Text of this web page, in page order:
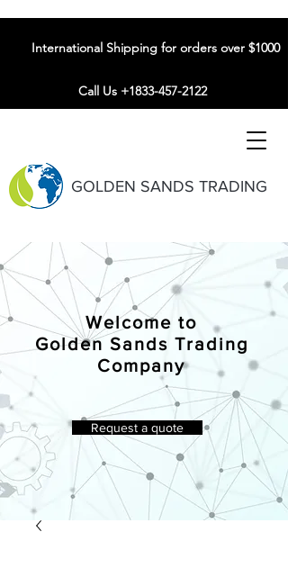
GOLDEN SANDS TRADING
International Shipping for orders over $1000
Call Us +1833-457-2122
Welcome to
Golden Sands Trading
Company
Request a quote